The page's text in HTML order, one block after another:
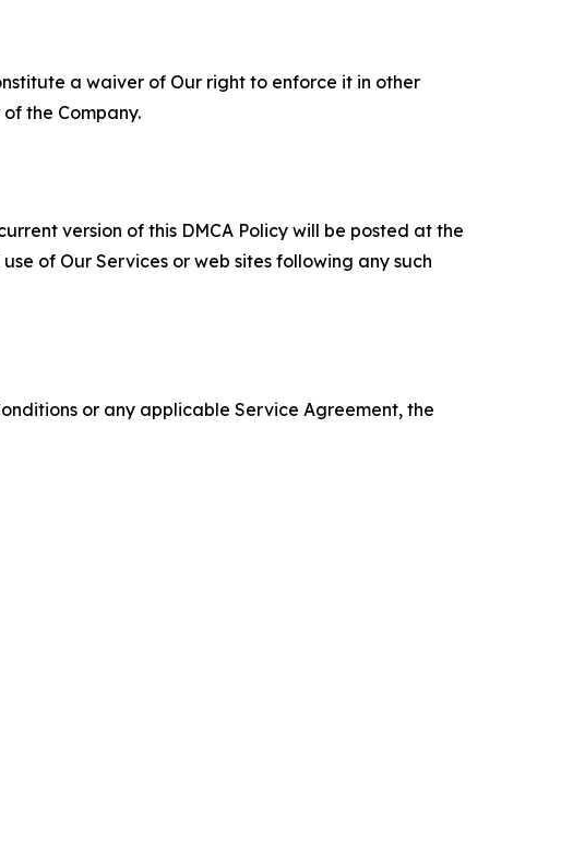
a waiver of Our right to enforce it in other
the Company.
version of this DMCA Policy will be posted at the
of Our Services or web sites following any such
or any applicable Service Agreement, the